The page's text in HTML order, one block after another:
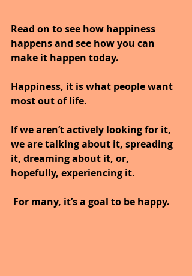
Read on to see how happiness
happens and see how you can
make it happen today.
Happiness, it is what people want
most out of life.
If we aren’t actively looking for it,
we are talking about it, spreading
it, dreaming about it, or,
hopefully, experiencing it.
For many, it’s a goal to be happy.